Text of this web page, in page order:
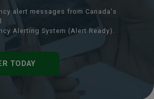
alert messages from Canada's
Alerting System (Alert Ready).
TODAY